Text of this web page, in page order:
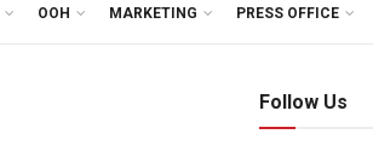
OOH MARKETING PRESS OFFICE
Follow Us